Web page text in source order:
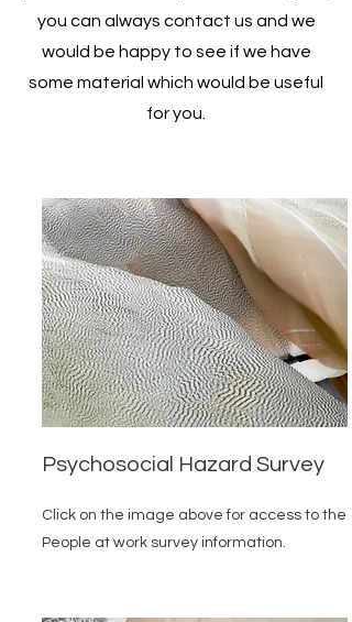
you can always contact us and we
would be happy to see if we have
some material which would be useful
for you.
Psychosocial Hazard Survey
Click on the image above for access to the
People at work survey information.